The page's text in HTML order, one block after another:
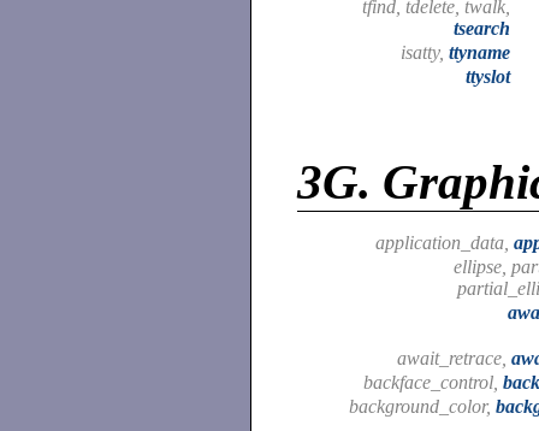
tfind, tdelete, twalk,
tsearch
isatty, ttyname
ttyslot
3G.
application_data,
ellipse,
await_retrace,
backface_control,
background_color,